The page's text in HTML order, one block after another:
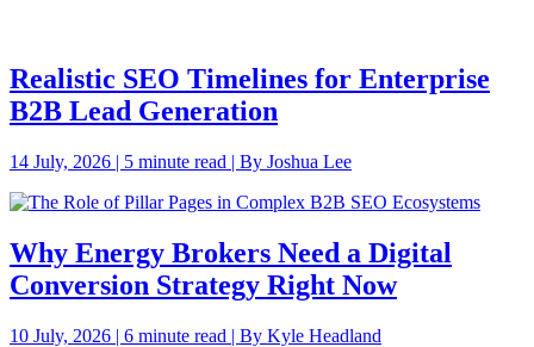
Realistic SEO Timelines for Enterprise
B2B Lead Generation
14 July, 2026 | 5 minute read | By Joshua Lee
Why Energy Brokers Need a Digital
Conversion Strategy Right Now
10 July, 2026 | 6 minute read | By Kyle Headland